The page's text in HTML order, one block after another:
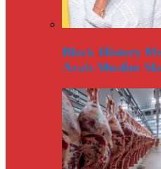
Black History
Arab-Muslim